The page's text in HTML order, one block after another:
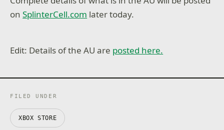
onSplinterCell.com later today.
Edit: Details of the AU are posted here.
FILED UNDER
XBOX STORE